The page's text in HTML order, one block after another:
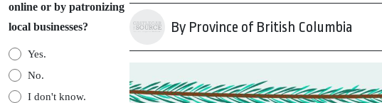
online or by patronizing
local businesses?
Yes.
No.
I don't know.
By Province of British Columbia